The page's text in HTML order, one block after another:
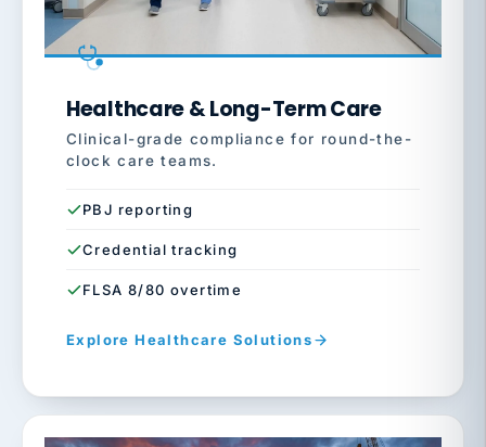
Healthcare & Long-Term Care
Clinical-grade compliance for round-the-
clock care teams.
PBJ reporting
Credential tracking
FLSA 8/80 overtime
Explore Healthcare Solutions